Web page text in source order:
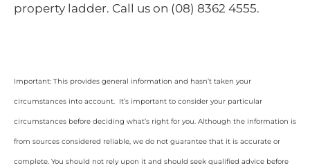
property ladder. Call us on (08) 8362 4555.
Important: This provides general information and hasn’t taken your
circumstances into account. It’s important to consider your particular
circumstances before deciding what’s right for you. Although the information is
from sources considered reliable, we do not guarantee that it is accurate or
complete. You should not rely upon it and should seek qualified advice before